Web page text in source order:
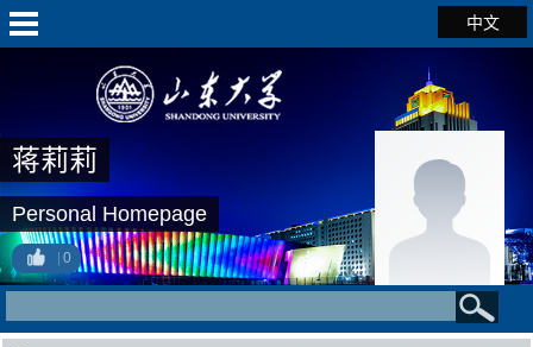
中文
蒋莉莉
Personal Homepage
0